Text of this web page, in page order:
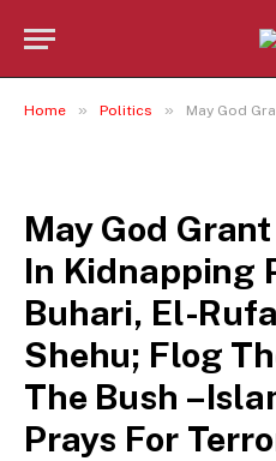
Home » Politics » May God Grant You Success In
May God
In Kidnapping
Buhari, El-
Shehu; Flog
The Bush
Prays For